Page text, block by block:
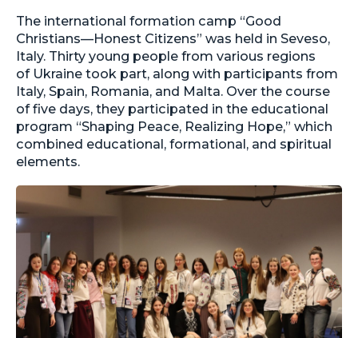
The international formation camp “Good
Christians—Honest Citizens” was held in Seveso,
Italy. Thirty young people from various regions
of Ukraine took part, along with participants from
Italy, Spain, Romania, and Malta. Over the course
of five days, they participated in the educational
program “Shaping Peace, Realizing Hope,” which
combined educational, formational, and spiritual
elements.